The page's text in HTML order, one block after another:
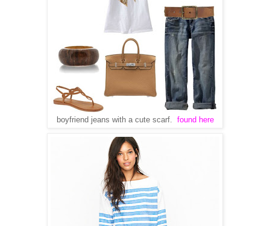
boyfriend jeans with a cute scarf. found here